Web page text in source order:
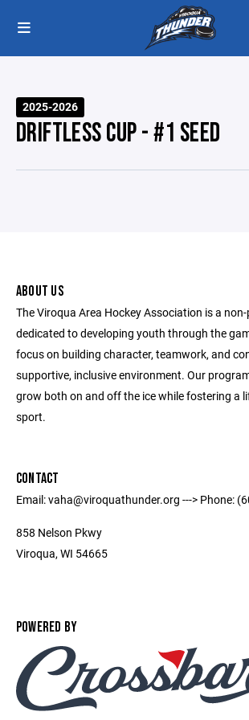
2025-2026
DRIFTLESS CUP - #1 SEED
ABOUT US
The Viroqua Area Hockey Association is a
dedicated to developing youth through the
focus on building character, teamwork, and
supportive, inclusive environment. Our
grow both on and off the ice while fostering a
sport.
CONTACT
Email: vaha@viroquathunder.org ---> Phone:
858 Nelson Pkwy
Viroqua, WI 54665
POWERED BY